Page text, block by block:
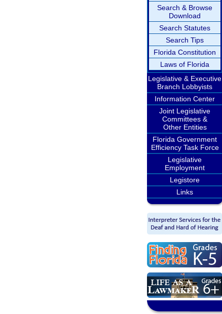
Search & Browse
Download
Search Statutes
Search Tips
Florida Constitution
Laws of Florida
Legislative & Executive
Branch Lobbyists
Information Center
Joint Legislative
Committees &
Other Entities
Florida Government
Efficiency Task Force
Legislative
Employment
Legistore
Links